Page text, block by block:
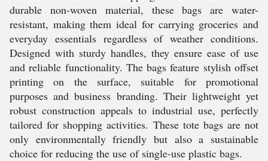
durable non-woven material, these bags are water-
resistant, making them ideal for carrying groceries and
everyday essentials regardless of weather conditions.
Designed with sturdy handles, they ensure ease of use
and reliable functionality. The bags feature stylish offset
printing on the surface, suitable for promotional
purposes and business branding. Their lightweight yet
robust construction appeals to industrial use, perfectly
tailored for shopping activities. These tote bags are not
only environmentally friendly but also a sustainable
choice for reducing the use of single-use plastic bags.